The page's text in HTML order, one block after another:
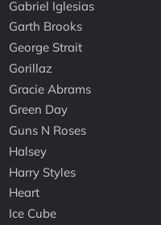
Gabriel Iglesias
Garth Brooks
George Strait
Gorillaz
Gracie Abrams
Green Day
Guns N Roses
Halsey
Harry Styles
Heart
Ice Cube